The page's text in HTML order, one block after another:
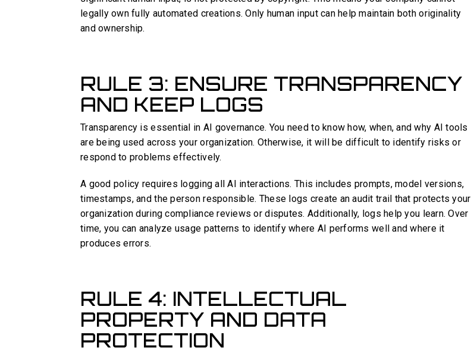
legally own fully automated creations. Only human input can help maintain both originality
and ownership.
RULE 3: ENSURE TRANSPARENCY
AND KEEP LOGS
Transparency is essential in AI governance. You need to know how, when, and why AI tools
are being used across your organization. Otherwise, it will be difficult to identify risks or
respond to problems effectively.
A good policy requires logging all AI interactions. This includes prompts, model versions,
timestamps, and the person responsible. These logs create an audit trail that protects your
organization during compliance reviews or disputes. Additionally, logs help you learn. Over
time, you can analyze usage patterns to identify where AI performs well and where it
produces errors.
RULE 4: INTELLECTUAL
PROPERTY AND DATA
PROTECTION